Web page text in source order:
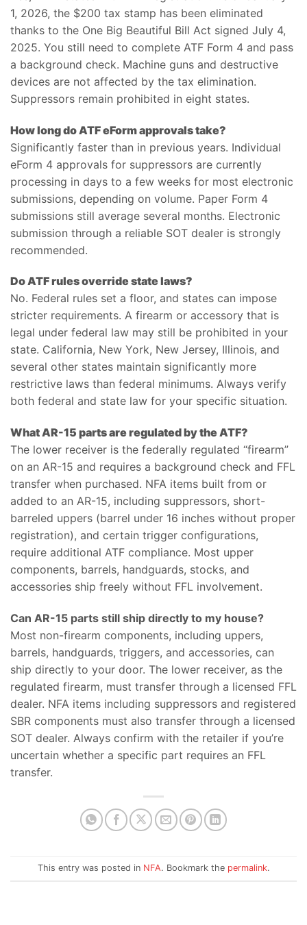
1, 2026, the $200 tax stamp has been eliminated
thanks to the One Big Beautiful Bill Act signed July 4,
2025. You still need to complete ATF Form 4 and pass
a background check. Machine guns and destructive
devices are not affected by the tax elimination.
Suppressors remain prohibited in eight states.
How long do ATF eForm approvals take?
Significantly faster than in previous years. Individual
eForm 4 approvals for suppressors are currently
processing in days to a few weeks for most electronic
submissions, depending on volume. Paper Form 4
submissions still average several months. Electronic
submission through a reliable SOT dealer is strongly
recommended.
Do ATF rules override state laws?
No. Federal rules set a floor, and states can impose
stricter requirements. A firearm or accessory that is
legal under federal law may still be prohibited in your
state. California, New York, New Jersey, Illinois, and
several other states maintain significantly more
restrictive laws than federal minimums. Always verify
both federal and state law for your specific situation.
What AR-15 parts are regulated by the ATF?
The lower receiver is the federally regulated “firearm”
on an AR-15 and requires a background check and FFL
transfer when purchased. NFA items built from or
added to an AR-15, including suppressors, short-
barreled uppers (barrel under 16 inches without proper
registration), and certain trigger configurations,
require additional ATF compliance. Most upper
components, barrels, handguards, stocks, and
accessories ship freely without FFL involvement.
Can AR-15 parts still ship directly to my house?
Most non-firearm components, including uppers,
barrels, handguards, triggers, and accessories, can
ship directly to your door. The lower receiver, as the
regulated firearm, must transfer through a licensed FFL
dealer. NFA items including suppressors and registered
SBR components must also transfer through a licensed
SOT dealer. Always confirm with the retailer if you’re
uncertain whether a specific part requires an FFL
transfer.
This entry was posted in NFA. Bookmark the permalink.